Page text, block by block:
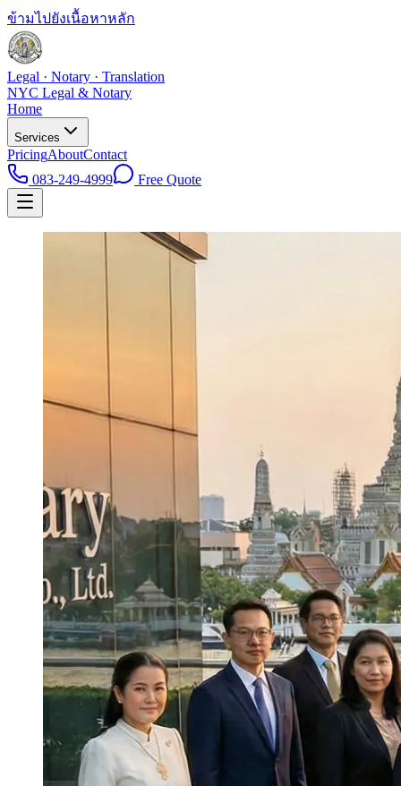
ข้ามไปยังเนื้อหาหลัก
Legal · Notary · Translation
NYC Legal & Notary
Home
Services
PricingAboutContact
083-249-4999
Free Quote